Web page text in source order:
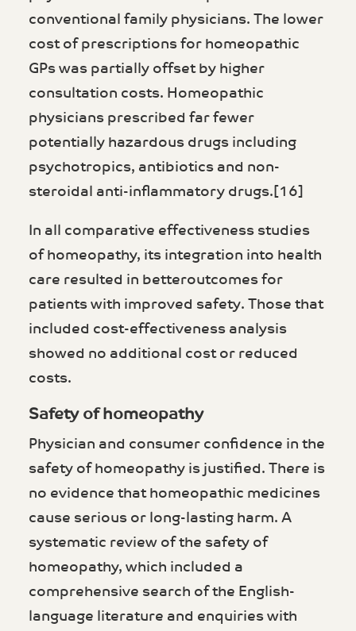
conventional family physicians. The lower
cost of prescriptions for homeopathic
GPs was partially offset by higher
consultation costs. Homeopathic
physicians prescribed far fewer
potentially hazardous drugs including
psychotropics, antibiotics and non-
steroidal anti-inflammatory drugs.[16]
In all comparative effectiveness studies
of homeopathy, its integration into health
care resulted in betteroutcomes for
patients with improved safety. Those that
included cost-effectiveness analysis
showed no additional cost or reduced
costs.
Safety of homeopathy
Physician and consumer confidence in the
safety of homeopathy is justified. There is
no evidence that homeopathic medicines
cause serious or long-lasting harm. A
systematic review of the safety of
homeopathy, which included a
comprehensive search of the English-
language literature and enquiries with